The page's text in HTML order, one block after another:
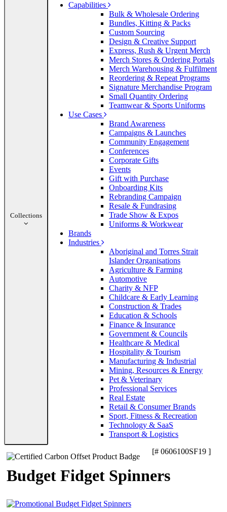
Collections
Capabilities
Bulk & Wholesale Ordering
Bundles, Kitting & Packs
Custom Sourcing
Design & Creative Support
Express, Rush & Urgent Merch
Merch Stores & Ordering Portals
Merch Warehousing & Fulfilment
Reordering & Repeat Programs
Signature Merchandise Program
Small Quantity Ordering
Teamwear & Sports Uniforms
Use Cases
Brand Awareness
Campaigns & Launches
Community Engagement
Conferences
Corporate Gifts
Events
Gift with Purchase
Onboarding Kits
Rebranding Campaign
Resale & Fundrasing
Trade Show & Expos
Uniforms & Workwear
Brands
Industries
Aboriginal and Torres Strait
Islander Organisations
Agriculture & Farming
Automotive
Charity & NFP
Childcare & Early Learning
Construction & Trades
Education & Schools
Finance & Insurance
Government & Councils
Healthcare & Medical
Hospitality & Tourism
Manufacturing & Industrial
Mining, Resources & Energy
Pet & Veterinary
Professional Services
Real Estate
Retail & Consumer Brands
Sport, Fitness & Recreation
Technology & SaaS
Transport & Logistics
[# 0606100SF19 ]
Budget Fidget Spinners